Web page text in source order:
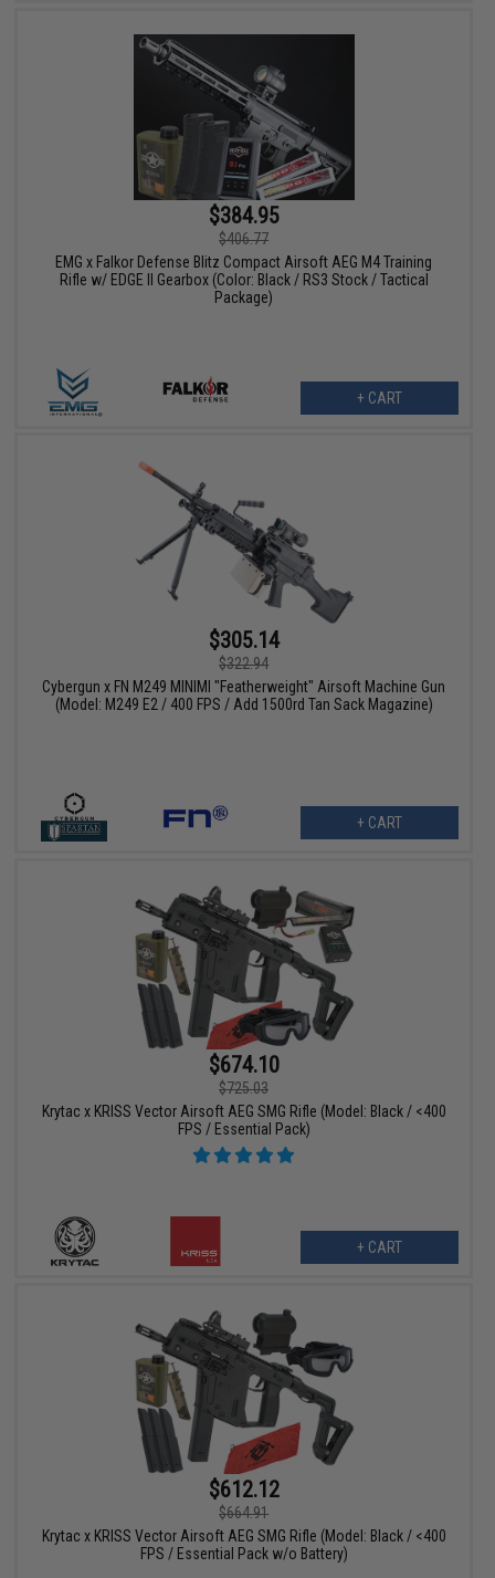
$384.95
$406.77
EMG x Falkor Defense Blitz Compact Airsoft AEG M4 Training
Rifle w/ EDGE II Gearbox (Color: Black / RS3 Stock / Tactical
Package)
+ CART
$305.14
$322.94
Cybergun x FN M249 MINIMI "Featherweight" Airsoft Machine Gun
(Model: M249 E2 / 400 FPS / Add 1500rd Tan Sack Magazine)
+ CART
$674.10
$725.03
Krytac x KRISS Vector Airsoft AEG SMG Rifle (Model: Black / <400
FPS / Essential Pack)
+ CART
$612.12
$664.91
Krytac x KRISS Vector Airsoft AEG SMG Rifle (Model: Black / <400
FPS / Essential Pack w/o Battery)